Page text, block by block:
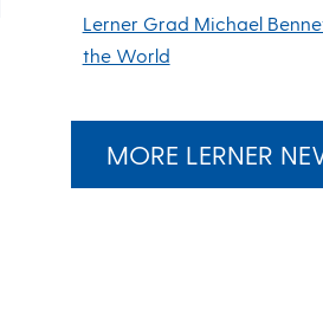
Lerner Grad Michael
the World
MORE LERNER